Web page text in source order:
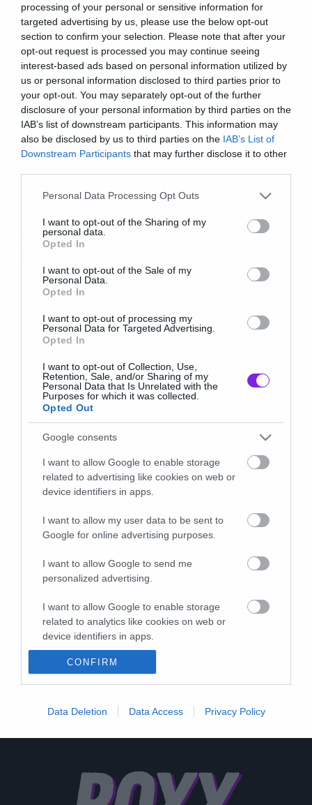
processing of your personal or sensitive information for
targeted advertising by us, please use the below opt-out
section to confirm your selection. Please note that after your
opt-out request is processed you may continue seeing
interest-based ads based on personal information utilized by
us or personal information disclosed to third parties prior to
your opt-out. You may separately opt-out of the further
disclosure of your personal information by third parties on the
IAB’s list of downstream participants. This information may
also be disclosed by us to third parties on the IAB’s List of
Downstream Participants that may further disclose it to other
Please note that this website/app uses one or more Google
not limited to your visit or usage behaviour. You may click to
grant or deny consent to Google and its third-party tags to
use your data for below specified purposes in below Google
consent section.
Personal Data Processing Opt Outs
I want to opt-out of the Sharing of my
personal data.
Opted In
I want to opt-out of the Sale of my
Personal Data.
Opted In
I want to opt-out of processing my
Personal Data for Targeted Advertising.
Opted In
I want to opt-out of Collection, Use,
Retention, Sale, and/or Sharing of my
Personal Data that Is Unrelated with the
Purposes for which it was collected.
Opted Out
Google consents
I want to allow Google to enable storage
related to advertising like cookies on web or
device identifiers in apps.
I want to allow my user data to be sent to
Google for online advertising purposes.
I want to allow Google to send me
personalized advertising.
I want to allow Google to enable storage
related to analytics like cookies on web or
device identifiers in apps.
I want to allow Google to enable storage
I want to allow Google to enable storage
functionality and fraud prevention, and other
user protection.
CONFIRM
Data Deletion Data Access Privacy Policy
Έφυγε από τη ζωή ο Leonard
Nimoy, ο θρυλικός Mr. Spock του
Star Trek